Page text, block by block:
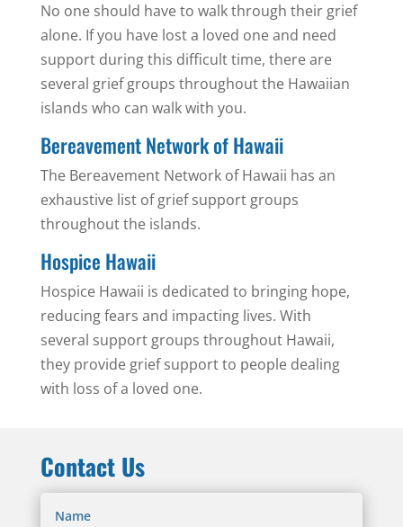
No one should have to walk through their grief
alone. If you have lost a loved one and need
support during this difficult time, there are
several grief groups throughout the Hawaiian
islands who can walk with you.
Bereavement Network of Hawaii
The Bereavement Network of Hawaii has an
exhaustive list of grief support groups
throughout the islands.
Hospice Hawaii
Hospice Hawaii is dedicated to bringing hope,
reducing fears and impacting lives. With
several support groups throughout Hawaii,
they provide grief support to people dealing
with loss of a loved one.
Contact Us